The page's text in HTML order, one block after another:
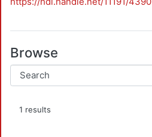
Browse
1 results